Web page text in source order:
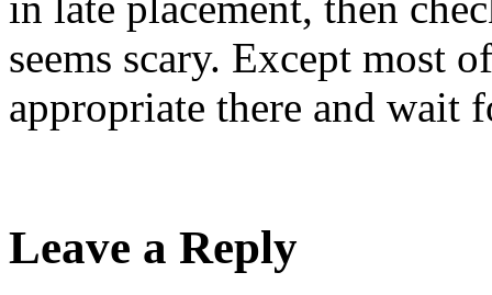
seems scary. Except most
appropriate there and wait
Leave a Reply